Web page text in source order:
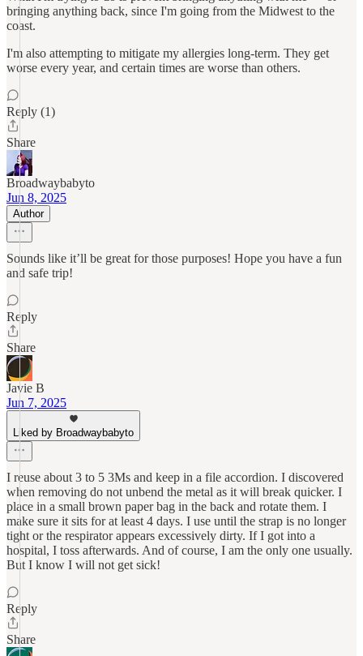
bringing anything back, since I'm going from the Midwest to the
coast.
I'm also attempting to mitigate my allergies long-term. They get
worse every year, and certain times are worse than others.
Reply (1)
Share
Broadwaybabyto
Jun 8, 2025
Author
Sounds like it’ll be great for those purposes! Hope you have a fun
and safe trip!
Reply
Share
Javie B
Jun 7, 2025
Liked by Broadwaybabyto
I reuse about 3 to 5 3Ms and keep in a file accordion. I discovered
when removing do not unbend the metal as it will break quicker. I
place in a small brown paper bag in the back and rotate them. I
make sure it sits for at least 4 days. I use until the strap is no longer
tight or the respirator appears excessively dirty. If I got into a
hospital, I toss afterwards. And of course, I am the only one usually.
But I know I will not get sick!
Reply
Share